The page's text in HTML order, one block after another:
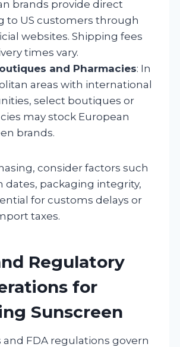
brands provide direct
to US customers through
websites. Shipping fees
times vary.
and Pharmacies: In
areas with international
select boutiques or
may stock European
brands.
consider factors such
dates, packaging integrity,
for customs delays or
taxes.
Regulatory
for
Sunscreen
and FDA regulations govern